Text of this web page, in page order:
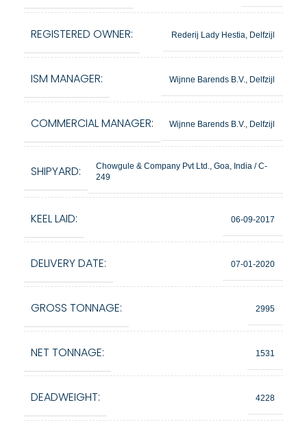
REGISTERED OWNER: Rederij Lady Hestia, Delfzijl
ISM MANAGER: Wijnne Barends B.V., Delfzijl
COMMERCIAL MANAGER: Wijnne Barends B.V., Delfzijl
SHIPYARD:
Chowgule & Company Pvt Ltd., Goa, India / C-
249
KEEL LAID: 06-09-2017
DELIVERY DATE: 07-01-2020
GROSS TONNAGE: 2995
NET TONNAGE: 1531
DEADWEIGHT: 4228